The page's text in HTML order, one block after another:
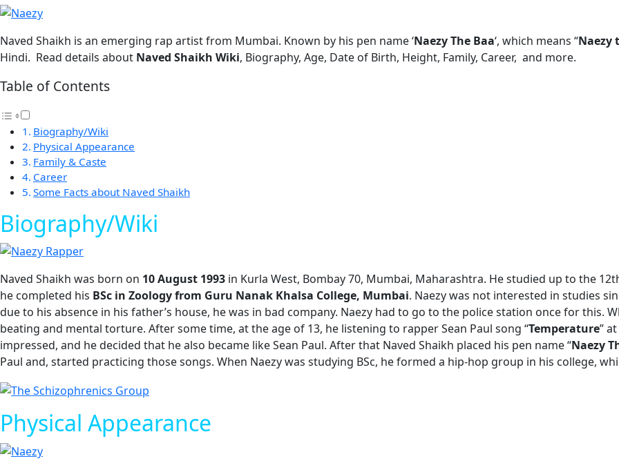
Naved Shaikh is an emerging rap artist from Mumbai. Known by his pen name ‘Naezy The Baa‘, which means “Naezy
Hindi. Read details about Naved Shaikh Wiki, Biography, Age, Date of Birth, Height, Family, Career, and more.
Table of Contents
Biography/Wiki
Physical Appearance
Family & Caste
Career
Some Facts about Naved Shaikh
Biography/Wiki
Naved Shaikh was born on 10 August 1993 in Kurla West, Bombay 70, Mumbai, Maharashtra. He studied up to the
he completed his BSc in Zoology from Guru Nanak Khalsa College, Mumbai. Naezy was not interested in studies
due to his absence in his father’s house, he was in bad company. Naezy had to go to the police station once for this.
beating and mental torture. After some time, at the age of 13, he listening to rapper Sean Paul song “Temperature”
impressed, and he decided that he also became like Sean Paul. After that Naved Shaikh placed his pen name “Naezy
Paul and, started practicing those songs. When Naezy was studying BSc, he formed a hip-hop group in his college,
Physical Appearance